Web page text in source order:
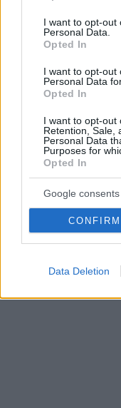
use your data for
consent section.
I want to opt-out
Personal Data.
Opted In
I want to opt-out
Personal Data
Opted In
I want to opt-out
Retention, Sale,
Personal Data
Purposes for
Opted In
Google consents
CONFIRM
Data Deletion
Βαλαντσιούνας σε
από τους Ντένβερ